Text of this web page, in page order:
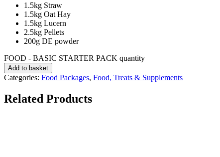
1.5kg Straw
1.5kg Oat Hay
1.5kg Lucern
2.5kg Pellets
200g DE powder
FOOD - BASIC STARTER PACK quantity
Add to basket
Categories: Food Packages, Food, Treats & Supplements
Related Products